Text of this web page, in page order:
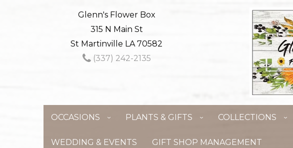
Glenn's Flower Box
315 N Main St
St Martinville LA 70582
(337) 242-2135
OCCASIONS PLANTS & GIFTS COLLECTIONS
WEDDING & EVENTS GIFT SHOP MANAGEMENT